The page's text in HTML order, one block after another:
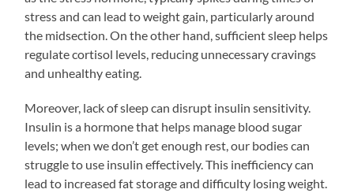
stress and can lead to weight gain, particularly around
the midsection. On the other hand, sufficient sleep helps
regulate cortisol levels, reducing unnecessary cravings
and unhealthy eating.
Moreover, lack of sleep can disrupt insulin sensitivity.
Insulin is a hormone that helps manage blood sugar
levels; when we don’t get enough rest, our bodies can
struggle to use insulin effectively. This inefficiency can
lead to increased fat storage and difficulty losing weight.